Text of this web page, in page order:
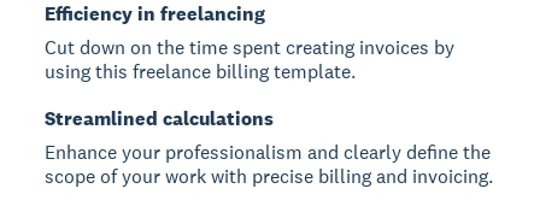
Efficiency in freelancing
Cut down on the time spent creating invoices by
using this freelance billing template.
Streamlined calculations
Enhance your professionalism and clearly define the
scope of your work with precise billing and invoicing.